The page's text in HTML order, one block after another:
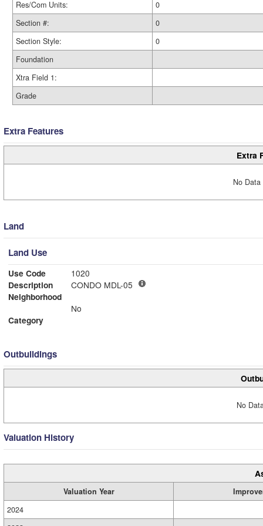
Res/Com Units:
0
Section #:
0
Section Style:
0
Foundation
Xtra Field 1:
Grade
Extra Features
Extra
No
Land
Land Use
Use Code
1020
Description
CONDO MDL-05
Neighborhood
No
Category
Outbuildings
No
Valuation History
Valuation Year
2024